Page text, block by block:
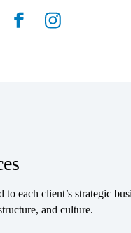
(Opens a new window)
(Opens a new
each client’s strategic
and culture.